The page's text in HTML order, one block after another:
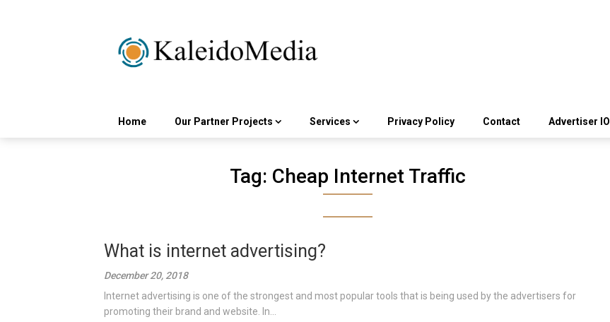
Home Our Partner Projects Services Privacy Policy Contact Advertiser IO
Tag: Cheap Internet Traffic
What is internet advertising?
December 20, 2018
Internet advertising is one of the strongest and most popular tools that is being used by the advertisers for
promoting their brand and website. In...